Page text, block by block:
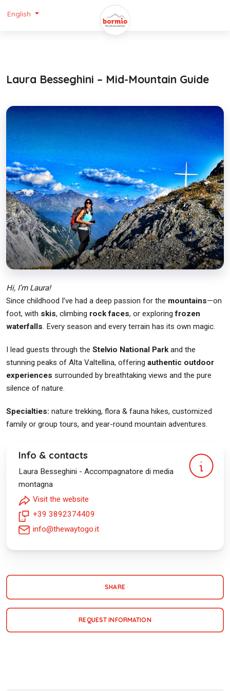
English
Laura Besseghini – Mid-Mountain Guide
Hi, I’m Laura!
Since childhood I’ve had a deep passion for the mountains—on
foot, with skis, climbing rock faces, or exploringfrozen
waterfalls. Every season and every terrain has its own magic.
I lead guests through the Stelvio National Parkand the
stunning peaks of Alta Valtellina, offering authentic outdoor
experiences surrounded by breathtaking views and the pure
silence of nature.
Specialties: nature trekking, flora & fauna hikes, customized
family or group tours, and year-round mountain adventures.
Info & contacts
Laura Besseghini - Accompagnatore di media
montagna
Visit the website
+39 3892374409
info@thewaytogo.it
SHARE
REQUEST INFORMATION